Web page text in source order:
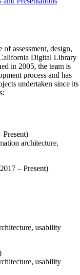
assessment, design,
Digital Library
in 2005, the team is
process and has
undertaken since its
Present)
architecture,
– Present)
usability
usability